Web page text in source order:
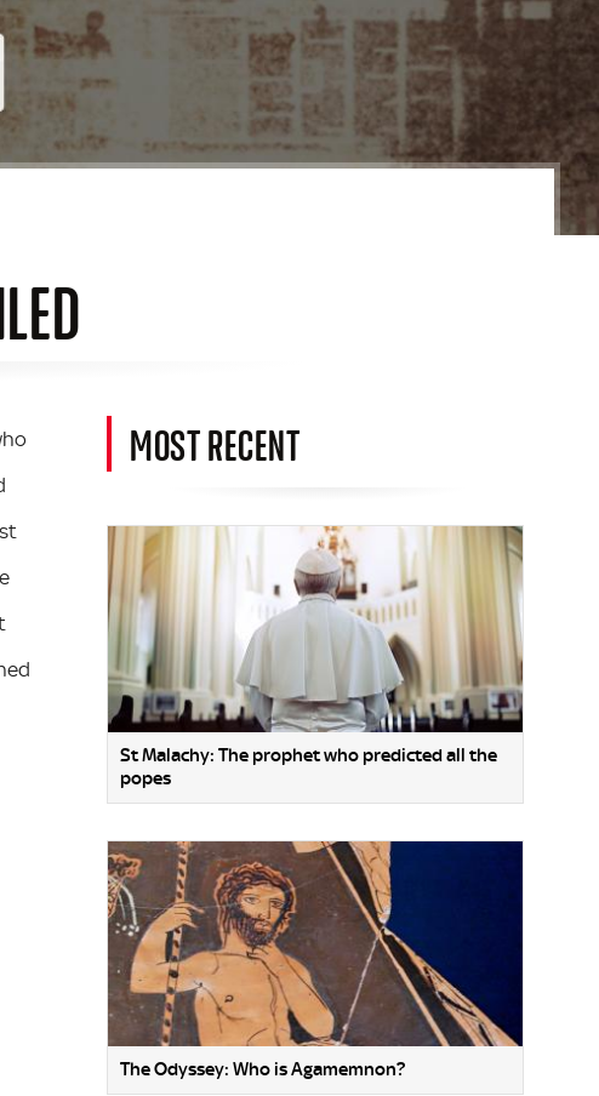
MOST RECENT
St Malachy: The prophet who predicted all the
popes
The Odyssey: Who is Agamemnon?